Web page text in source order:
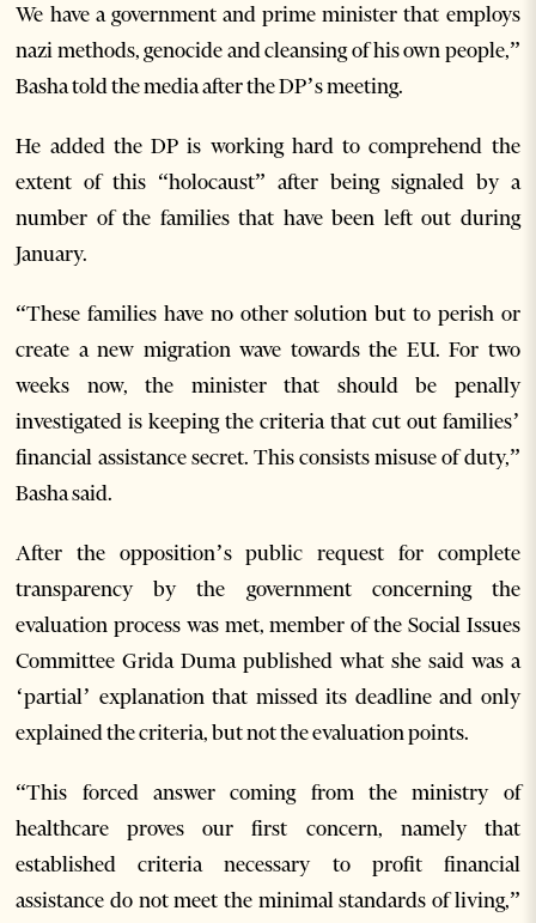
We have a government and prime minister that employs
nazi methods, genocide and cleansing of his own people,”
Basha told the media after the DP’s meeting.
He added the DP is working hard to comprehend the
extent of this “holocaust” after being signaled by a
number of the families that have been left out during
January.
“These families have no other solution but to perish or
create a new migration wave towards the EU. For two
weeks now, the minister that should be penally
investigated is keeping the criteria that cut out families’
financial assistance secret. This consists misuse of duty,”
Basha said.
After the opposition’s public request for complete
transparency by the government concerning the
evaluation process was met, member of the Social Issues
Committee Grida Duma published what she said was a
‘partial’ explanation that missed its deadline and only
explained the criteria, but not the evaluation points.
“This forced answer coming from the ministry of
healthcare proves our first concern, namely that
established criteria necessary to profit financial
assistance do not meet the minimal standards of living,”